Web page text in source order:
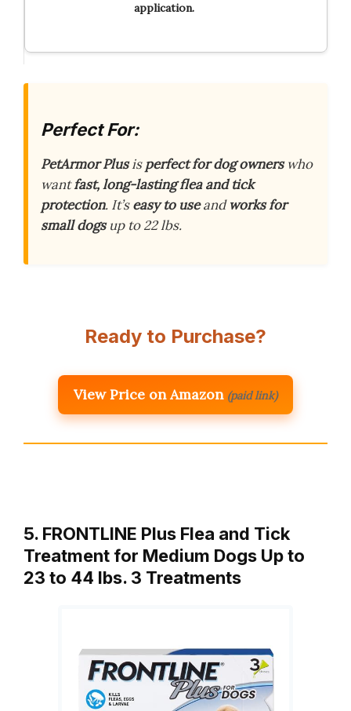
application.
Perfect For:
PetArmor Plusisperfect for dog ownerswho
wantfast, long-lasting flea and tick
protection. It’seasy to useandworks for
small dogsup to 22 lbs.
Ready to Purchase?
View Price on Amazon (paid link)
5. FRONTLINE Plus Flea and Tick
Treatment for Medium Dogs Up to
23 to 44 lbs. 3 Treatments